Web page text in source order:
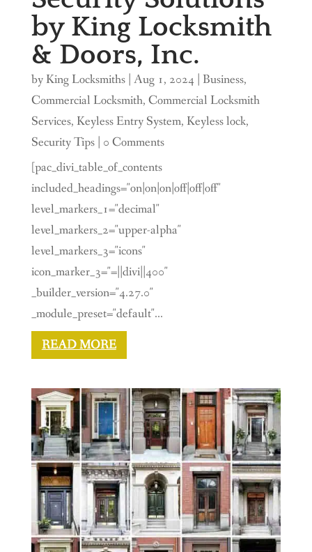
by King Locksmith
& Doors, Inc.
byKing Locksmiths| Aug 1, 2024 | Business,
Commercial Locksmith, Commercial Locksmith
Services, Keyless Entry System, Keyless lock,
Security Tips| 0 Comments
[pac_divi_table_of_contents
included_headings="on|on|on|off|off|off"
level_markers_1="decimal"
level_markers_2="upper-alpha"
level_markers_3="icons"
icon_marker_3="=||divi||400"
_builder_version="4.27.0"
_module_preset="default"...
READ MORE